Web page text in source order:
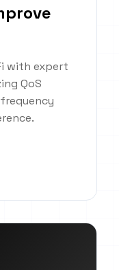
with expert
QoS